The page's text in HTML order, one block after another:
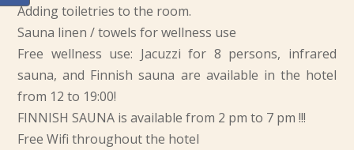
Adding toiletries to the room.
Sauna linen / towels for wellness use
Free wellness use: Jacuzzi for 8 persons, infrared
sauna, and Finnish sauna are available in the hotel
from 12 to 19:00!
FINNISH SAUNA is available from 2 pm to 7 pm !!!
Free Wifi throughout the hotel